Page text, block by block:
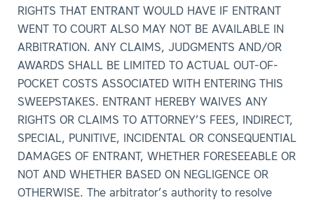
RIGHTS THAT ENTRANT WOULD HAVE IF ENTRANT
WENT TO COURT ALSO MAY NOT BE AVAILABLE IN
ARBITRATION. ANY CLAIMS, JUDGMENTS AND/OR
AWARDS SHALL BE LIMITED TO ACTUAL OUT-OF-
POCKET COSTS ASSOCIATED WITH ENTERING THIS
SWEEPSTAKES. ENTRANT HEREBY WAIVES ANY
RIGHTS OR CLAIMS TO ATTORNEY’S FEES, INDIRECT,
SPECIAL, PUNITIVE, INCIDENTAL OR CONSEQUENTIAL
DAMAGES OF ENTRANT, WHETHER FORESEEABLE OR
NOT AND WHETHER BASED ON NEGLIGENCE OR
OTHERWISE. The arbitrator’s authority to resolve